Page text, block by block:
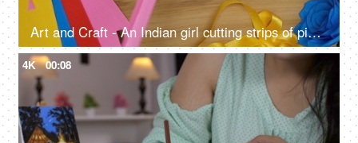
Art and Craft - An Indian girl cutting strips of pink craft paper
4K 00:08